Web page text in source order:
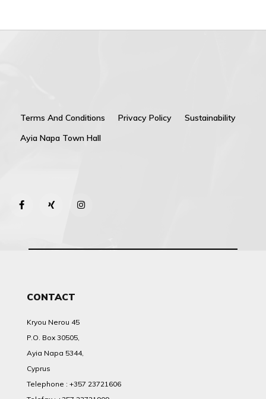
Terms And Conditions Privacy Policy
Sustainability
Ayia Napa Town Hall
CONTACT
Kryou Nerou 45
P.O. Box 30505,
Ayia Napa 5344,
Cyprus
Telephone : +357 23721606